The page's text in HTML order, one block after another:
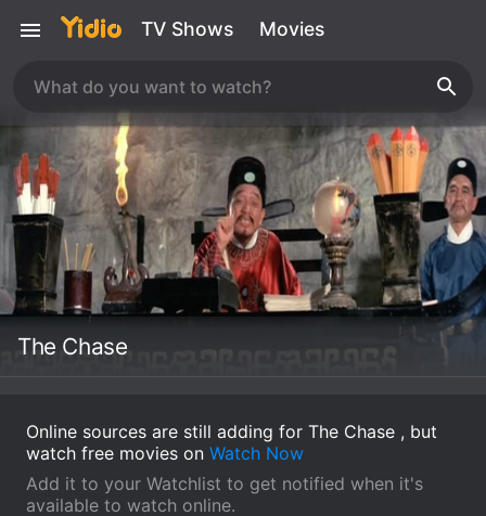
TV Shows Movies
The Chase
Online sources are still adding for The Chase , but
watch free movies on Watch Now
Add it to your Watchlist to get notified when it's
available to watch online.